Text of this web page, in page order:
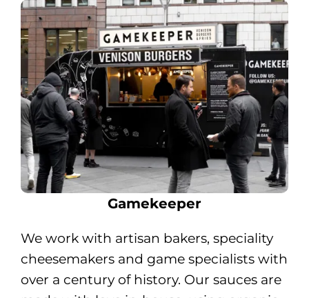
Gamekeeper
We work with artisan bakers, speciality
cheesemakers and game specialists with
over a century of history. Our sauces are